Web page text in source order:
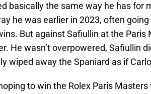
basically the same way he has for
he was earlier in 2023, often
But against Safiullin at the Paris
He wasn’t overpowered, Safiullin
wiped away the Spaniard as if
to win the Rolex Paris